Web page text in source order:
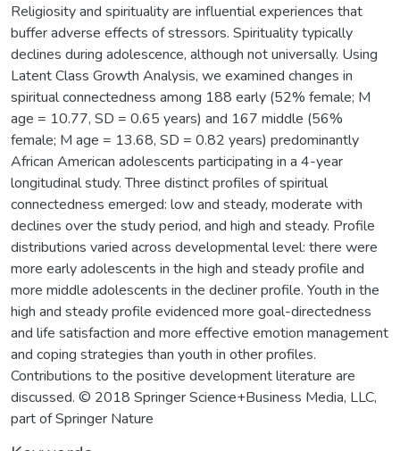
Religiosity and spirituality are influential experiences that
buffer adverse effects of stressors. Spirituality typically
declines during adolescence, although not universally. Using
Latent Class Growth Analysis, we examined changes in
spiritual connectedness among 188 early (52% female; M
age = 10.77, SD = 0.65 years) and 167 middle (56%
female; M age = 13.68, SD = 0.82 years) predominantly
African American adolescents participating in a 4-year
longitudinal study. Three distinct profiles of spiritual
connectedness emerged: low and steady, moderate with
declines over the study period, and high and steady. Profile
distributions varied across developmental level: there were
more early adolescents in the high and steady profile and
more middle adolescents in the decliner profile. Youth in the
high and steady profile evidenced more goal-directedness
and life satisfaction and more effective emotion management
and coping strategies than youth in other profiles.
Contributions to the positive development literature are
discussed. © 2018 Springer Science+Business Media, LLC,
part of Springer Nature